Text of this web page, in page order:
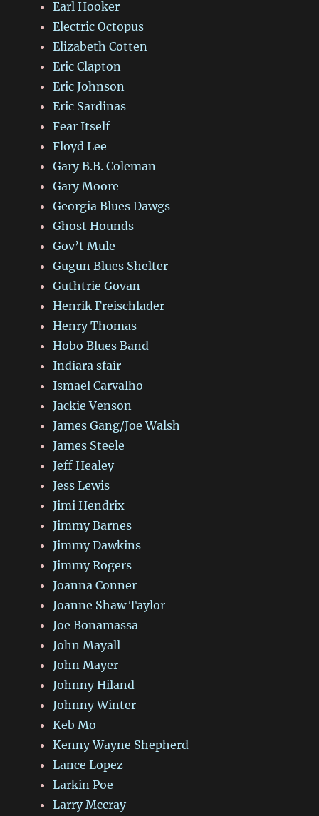
Earl Hooker
Electric Octopus
Elizabeth Cotten
Eric Clapton
Eric Johnson
Eric Sardinas
Fear Itself
Floyd Lee
Gary B.B. Coleman
Gary Moore
Georgia Blues Dawgs
Ghost Hounds
Gov’t Mule
Gugun Blues Shelter
Guthtrie Govan
Henrik Freischlader
Henry Thomas
Hobo Blues Band
Indiara sfair
Ismael Carvalho
Jackie Venson
James Gang/Joe Walsh
James Steele
Jeff Healey
Jess Lewis
Jimi Hendrix
Jimmy Barnes
Jimmy Dawkins
Jimmy Rogers
Joanna Conner
Joanne Shaw Taylor
Joe Bonamassa
John Mayall
John Mayer
Johnny Hiland
Johnny Winter
Keb Mo
Kenny Wayne Shepherd
Lance Lopez
Larkin Poe
Larry Mccray